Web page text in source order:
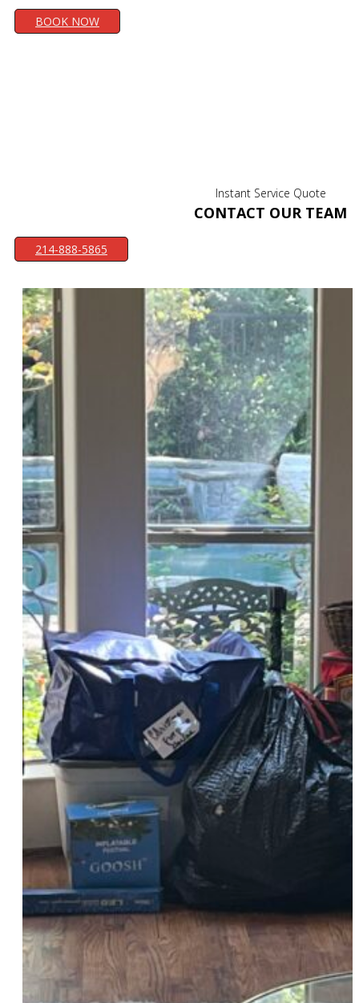
BOOK NOW
Instant Service Quote
CONTACT OUR TEAM
214-888-5865